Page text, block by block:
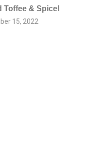
Toffee & Spice!
15, 2022